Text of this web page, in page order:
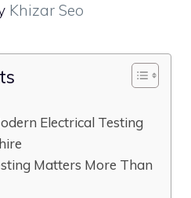
Khizar Seo
Electrical Testing
Matters More Than